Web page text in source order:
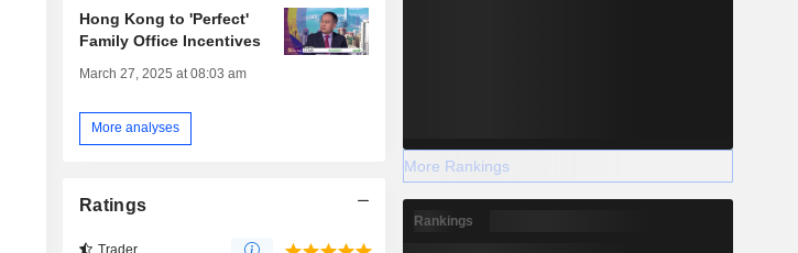
Hong Kong to 'Perfect'
Family Office Incentives
March 27, 2025 at 08:03 am
More analyses
Ratings
Trader
More Rankings
Rankings